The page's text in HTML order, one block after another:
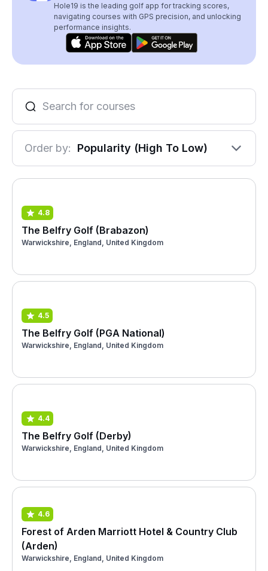
Hole19 is the leading golf app for tracking scores,
navigating courses with GPS precision, and unlocking
performance insights.
Order by: Popularity (High To Low)
4.8
The Belfry Golf (Brabazon)
Warwickshire, England, United Kingdom
4.5
The Belfry Golf (PGA National)
Warwickshire, England, United Kingdom
4.4
The Belfry Golf (Derby)
Warwickshire, England, United Kingdom
4.6
Forest of Arden Marriott Hotel & Country Club
(Arden)
Warwickshire, England, United Kingdom